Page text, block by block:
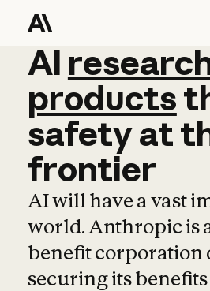
AI
AI
products
safetyat
frontier
AI will have a vast
world. Anthropic is
benefit corporation
securing its